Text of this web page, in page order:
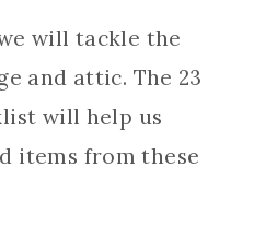
will tackle the
and attic. The 23
will help us
items from these